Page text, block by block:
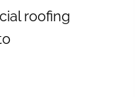
roofing